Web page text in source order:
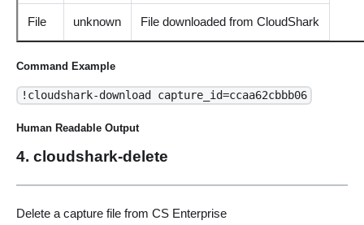
File unknown File downloaded from CloudShark
Command Example
!cloudshark-download capture_id=ccaa62cbbb06
Human Readable Output
4. cloudshark-delete
Delete a capture file from CS Enterprise